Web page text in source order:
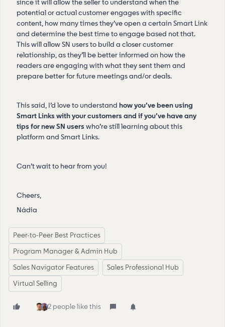
since it will allow the seller to understand when the
potential or actual customer engages with specific
content, how many times they’ve open a certain Smart Link
and determine the best time to engage based not that.
This will allow SN users to build a closer customer
relationship, as they’ll be better informed on how the
readers are engaging with what they sent them and
prepare better for future meetings and/or deals.
This said, I’d love to understand how you’ve been using
Smart Links with your customers and if you’ve have any
tips for new SN users who’re still learning about this
platform and Smart Links.
Can’t wait to hear from you!
Cheers,
Nádia
Peer-to-Peer Best Practices
Program Manager & Admin Hub
Sales Navigator Features
Sales Professional Hub
Virtual Selling
2 people like this